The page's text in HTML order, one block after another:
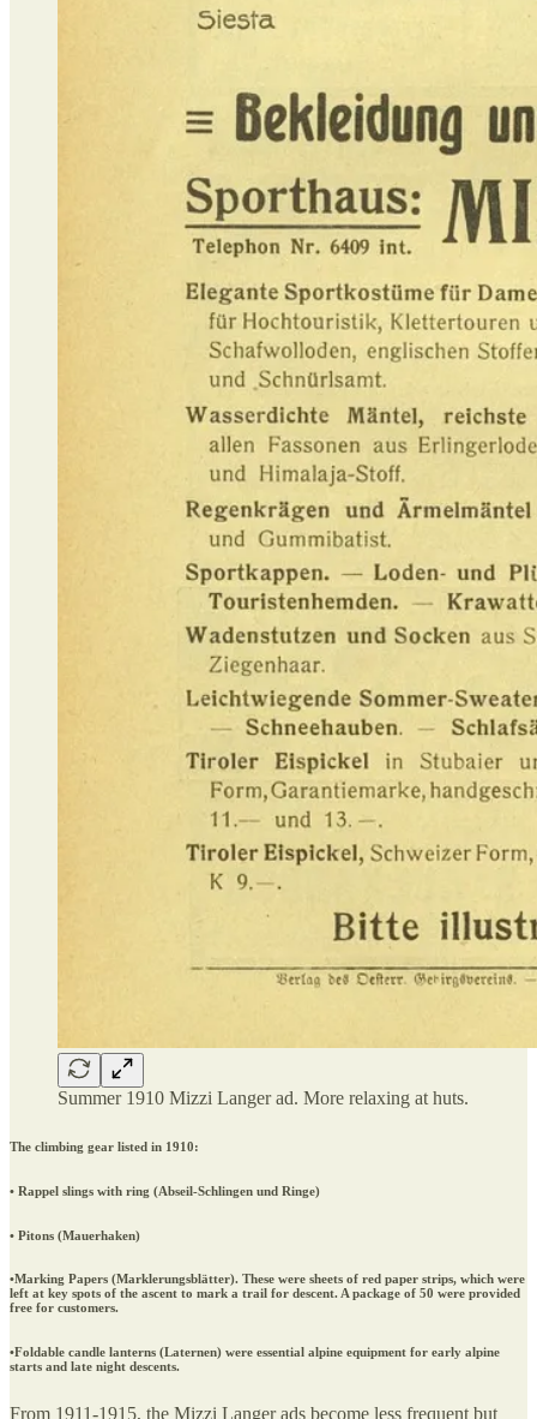
Summer 1910 Mizzi Langer ad. More relaxing at huts.
The climbing gear listed in 1910:
• Rappel slings with ring (Abseil-Schlingen und Ringe)
• Pitons (Mauerhaken)
•Marking Papers (Marklerungsblätter). These were sheets of red paper strips, which were
left at key spots of the ascent to mark a trail for descent. A package of 50 were provided
free for customers.
•Foldable candle lanterns (Laternen) were essential alpine equipment for early alpine
starts and late night descents.
From 1911-1915, the Mizzi Langer ads become less frequent but